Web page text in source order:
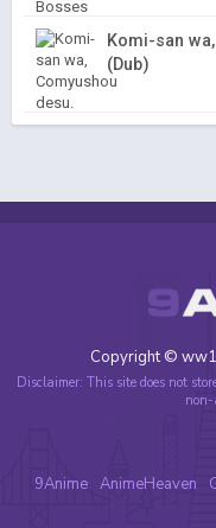
Komi-san
(Dub)
Copyright ©
Disclaimer: This site does not
9Anime AnimeHeaven